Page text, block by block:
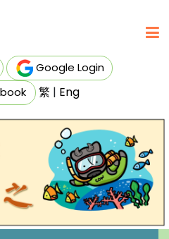
Google Login
繁 | Eng